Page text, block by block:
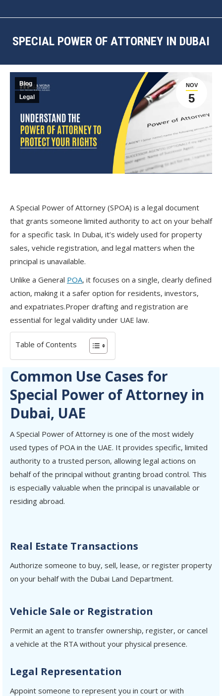
SPECIAL POWER OF ATTORNEY IN DUBAI
NOV
5
Blog
Legal
A Special Power of Attorney (SPOA) is a legal document
that grants someone limited authority to act on your behalf
for a specific task. In Dubai, it’s widely used for property
sales, vehicle registration, and legal matters when the
principal is unavailable.
Unlike a General POA, it focuses on a single, clearly defined
action, making it a safer option for residents, investors,
and expatriates.Proper drafting and registration are
essential for legal validity under UAE law.
Table of Contents
Common Use Cases for
Special Power of Attorney in
Dubai, UAE
A Special Power of Attorney is one of the most widely
used types of POA in the UAE. It provides specific, limited
authority to a trusted person, allowing legal actions on
behalf of the principal without granting broad control. This
is especially valuable when the principal is unavailable or
residing abroad.
Real Estate Transactions
Authorize someone to buy, sell, lease, or register property
on your behalf with the Dubai Land Department.
Vehicle Sale or Registration
Permit an agent to transfer ownership, register, or cancel
a vehicle at the RTA without your physical presence.
Legal Representation
Appoint someone to represent you in court or with